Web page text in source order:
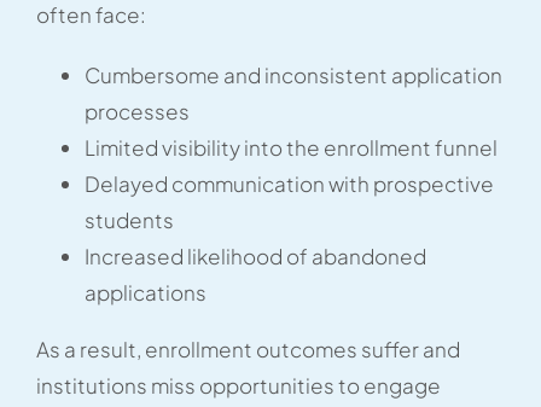
often face:
Cumbersome and inconsistent application
processes
Limited visibility into the enrollment funnel
Delayed communication with prospective
students
Increased likelihood of abandoned
applications
As a result, enrollment outcomes suffer and
institutions miss opportunities to engage